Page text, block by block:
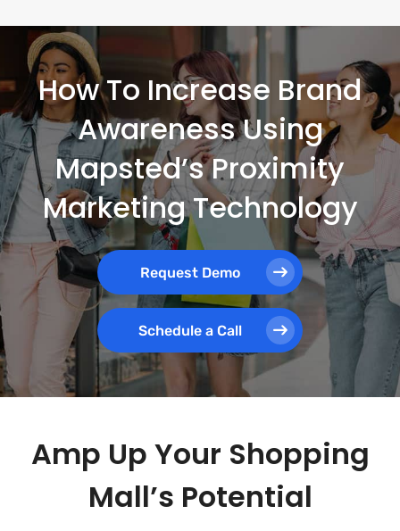
How To Increase Brand
Awareness Using
Mapsted’s Proximity
Marketing Technology
Request Demo
Schedule a Call
Amp Up Your Shopping
Mall’s Potential